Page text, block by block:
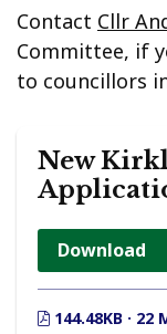
Contact Cllr
Committee, if
to councillors
New
Download
144.48KB · 22